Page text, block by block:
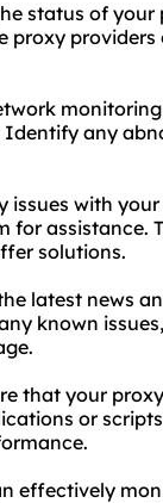
status of
proxy
any
with
assistance.
solutions.
latest news
known
that your
or
effectively